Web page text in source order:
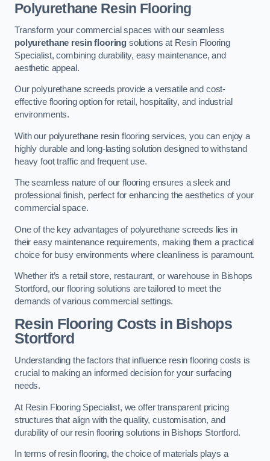
Polyurethane Resin Flooring
Transform your commercial spaces with our seamless
polyurethane resin flooring solutions at Resin Flooring
Specialist, combining durability, easy maintenance, and
aesthetic appeal.
Our polyurethane screeds provide a versatile and cost-
effective flooring option for retail, hospitality, and industrial
environments.
With our polyurethane resin flooring services, you can enjoy a
highly durable and long-lasting solution designed to withstand
heavy foot traffic and frequent use.
The seamless nature of our flooring ensures a sleek and
professional finish, perfect for enhancing the aesthetics of your
commercial space.
One of the key advantages of polyurethane screeds lies in
their easy maintenance requirements, making them a practical
choice for busy environments where cleanliness is paramount.
Whether it’s a retail store, restaurant, or warehouse in Bishops
Stortford, our flooring solutions are tailored to meet the
demands of various commercial settings.
Resin Flooring Costs in Bishops
Stortford
Understanding the factors that influence resin flooring costs is
crucial to making an informed decision for your surfacing
needs.
At Resin Flooring Specialist, we offer transparent pricing
structures that align with the quality, customisation, and
durability of our resin flooring solutions in Bishops Stortford.
In terms of resin flooring, the choice of materials plays a